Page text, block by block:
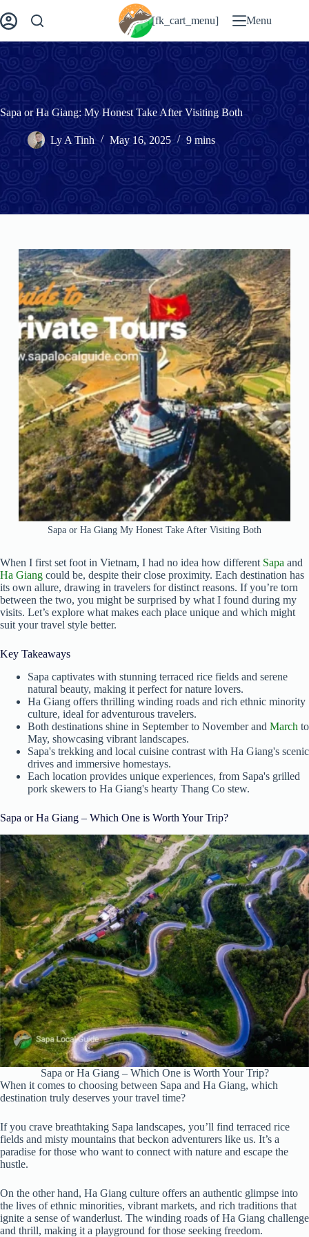
to
content
[fk_cart_menu] Menu
Sapa or Ha Giang: My Honest Take After Visiting Both
Ly A Tinh May 16, 2025 9 mins
Sapa or Ha Giang My Honest Take After Visiting Both
When I first set foot in Vietnam, I had no idea how different Sapa and
Ha Giang could be, despite their close proximity. Each destination has
its own allure, drawing in travelers for distinct reasons. If you’re torn
between the two, you might be surprised by what I found during my
visits. Let’s explore what makes each place unique and which might
suit your travel style better.
Key Takeaways
Sapa captivates with stunning terraced rice fields and serene
natural beauty, making it perfect for nature lovers.
Ha Giang offers thrilling winding roads and rich ethnic minority
culture, ideal for adventurous travelers.
Both destinations shine in September to November and March to
May, showcasing vibrant landscapes.
Sapa's trekking and local cuisine contrast with Ha Giang's scenic
drives and immersive homestays.
Each location provides unique experiences, from Sapa's grilled
pork skewers to Ha Giang's hearty Thang Co stew.
Sapa or Ha Giang – Which One is Worth Your Trip?
Sapa or Ha Giang – Which One is Worth Your Trip?
When it comes to choosing between Sapa and Ha Giang, which
destination truly deserves your travel time?
If you crave breathtaking Sapa landscapes, you’ll find terraced rice
fields and misty mountains that beckon adventurers like us. It’s a
paradise for those who want to connect with nature and escape the
hustle.
On the other hand, Ha Giang culture offers an authentic glimpse into
the lives of ethnic minorities, vibrant markets, and rich traditions that
ignite a sense of wanderlust. The winding roads of Ha Giang challenge
and thrill, making it a playground for those seeking freedom.